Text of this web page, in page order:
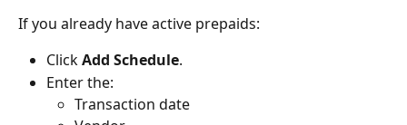
If you already have active prepaids:
Click Add Schedule.
Enter the:
Transaction date